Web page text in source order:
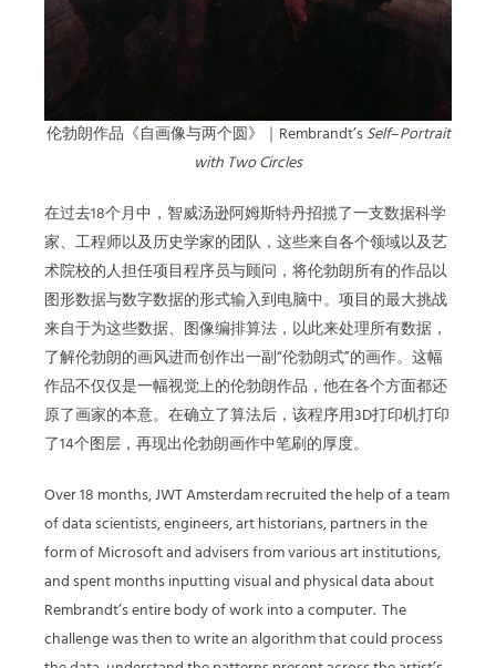
伦勃朗作品《自画像与两个圆》｜Rembrandt’sSelf–Portrait
with Two Circles
在过去18个月中，智威汤逊阿姆斯特丹招揽了一支数据科学
家、工程师以及历史学家的团队，这些来自各个领域以及艺
术院校的人担任项目程序员与顾问，将伦勃朗所有的作品以
图形数据与数字数据的形式输入到电脑中。项目的最大挑战
来自于为这些数据、图像编排算法，以此来处理所有数据，
了解伦勃朗的画风进而创作出一副“伦勃朗式”的画作。这幅
作品不仅仅是一幅视觉上的伦勃朗作品，他在各个方面都还
原了画家的本意。在确立了算法后，该程序用3D打印机打印
了14个图层，再现出伦勃朗画作中笔刷的厚度。
Over 18 months, JWT Amsterdam recruited the help of a team
of data scientists, engineers, art historians, partners in the
form of Microsoft and advisers from various art institutions,
and spent months inputting visual and physical data about
Rembrandt’s entire body of work into a computer. The
challenge was then to write an algorithm that could process